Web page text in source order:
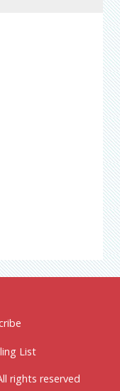
List
rights reserved